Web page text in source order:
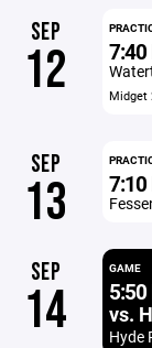
SEP
12 7:40
Midget
SEP
13 7:10
SEP
14
GAME
vs.
Hyde